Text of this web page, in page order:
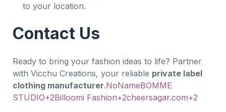
to your location.
Contact Us
Ready to bring your fashion ideas to life? Partner
with Vicchu Creations, your reliable private label
clothing manufacturer.NoNameBOMME
STUDIO+2Billoomi Fashion+2cheersagar.com+2